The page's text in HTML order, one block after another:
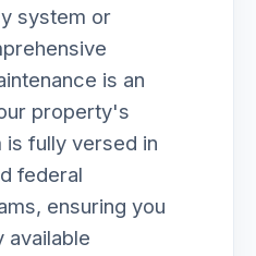
system or
is an
property's
is fully versed in
federal
ensuring you
available